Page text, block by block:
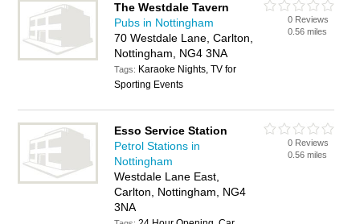
The Westdale Tavern
Pubs in Nottingham
70 Westdale Lane, Carlton,
Nottingham, NG4 3NA
Tags: Karaoke Nights, TV for
Sporting Events
0 Reviews
0.56 miles
Esso Service Station
Petrol Stations in
Nottingham
Westdale Lane East,
Carlton, Nottingham, NG4
3NA
0 Reviews
0.56 miles